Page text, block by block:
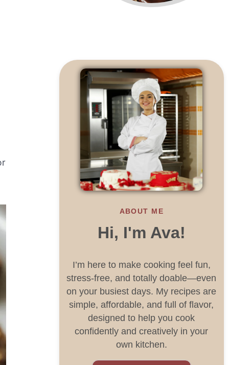
ABOUT ME
Hi, I'm Ava!
I’m here to make cooking feel fun,
stress-free, and totally doable—even
on your busiest days. My recipes are
simple, affordable, and full of flavor,
designed to help you cook
confidently and creatively in your
own kitchen.